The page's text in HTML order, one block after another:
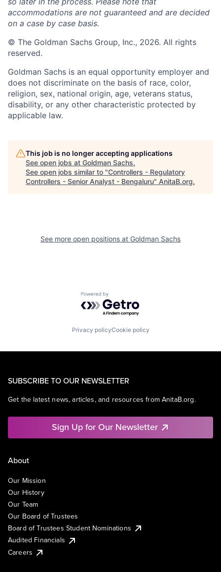
accommodations are not guaranteed and are decided
on a case by case basis.
© The Goldman Sachs Group, Inc., 2026. All rights
reserved.
Goldman Sachs is an equal opportunity employer and
does not discriminate on the basis of race, color,
religion, sex, national origin, age, veterans status,
disability, or any other characteristic protected by
applicable law.
This job is no longer accepting applications
See open jobs at Goldman Sachs.
See open jobs similar to "Controllers - Regulatory
Controllers - Senior Analyst - Bengaluru" AnitaB.org.
See more open positions at Goldman Sachs
Powered by Getro.com
Privacy policyCookie policy
SUBSCRIBE TO OUR NEWSLETTER
Get the latest news, articles, and resources from AnitaB.org.
Sign Up for Our Newsletter
About
Our Mission
Our History
Our Team
Our Board of Trustees
Board of Trustees Student Nominations
Audited Financials
Careers